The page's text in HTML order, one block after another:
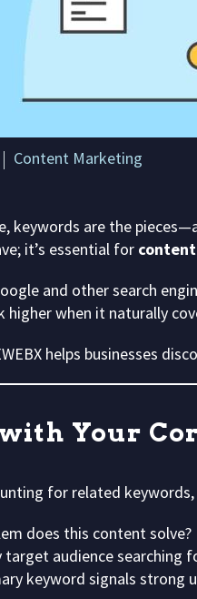
Content Marketing
keywords are the
it’s essential for
and other search
higher when it naturally
helps businesses
Your
for related
does this content solve?
target audience searching
keyword signals strong